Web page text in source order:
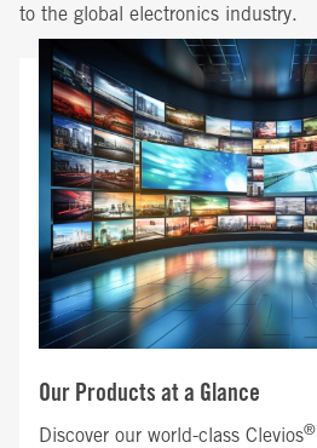
to the global electronics industry.
Our Products at a Glance
Discover our world-class Clevios®